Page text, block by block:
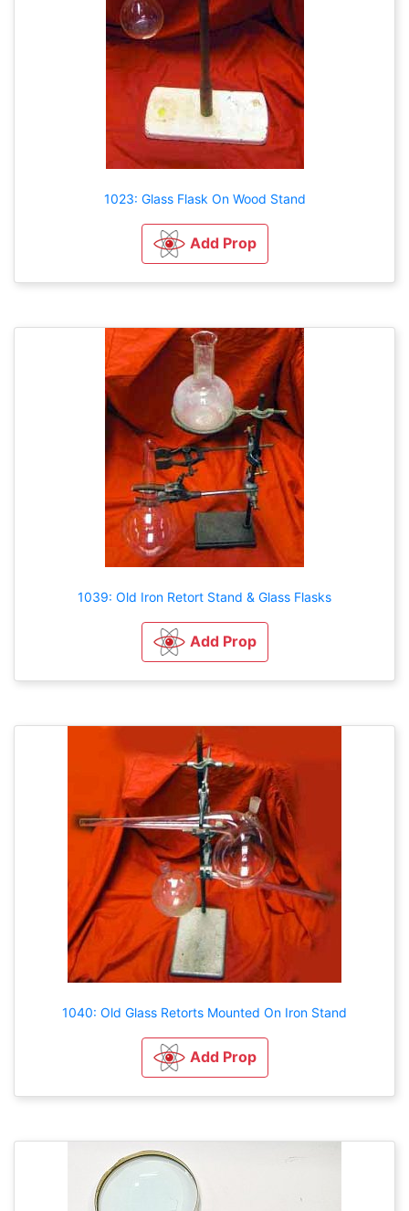
1023: Glass Flask On Wood Stand
Add Prop
1039: Old Iron Retort Stand & Glass Flasks
Add Prop
1040: Old Glass Retorts Mounted On Iron Stand
Add Prop